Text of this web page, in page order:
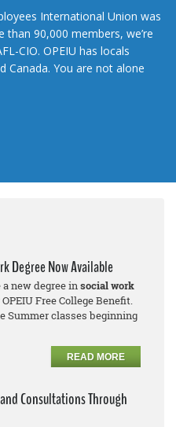
International Union was
90,000 members, we’re
CIO. OPEIU has locals
Canada. You are not alone
Degree Now Available
new degree insocial work
Free College Benefit.
Summer classes beginning
READ MORE
Consultations Through